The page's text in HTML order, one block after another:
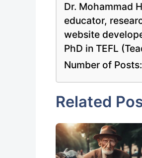
Dr. Mohammad
educator,
website
PhD in TEFL
Number of Posts:
Related